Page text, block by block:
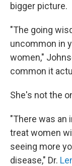
bigger picture.
"The going
uncommon in
women,"
common it
She's not the
"There was an
treat women
seeing more
disease," Dr.